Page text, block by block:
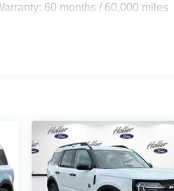
Android Auto smart
the internet wherever your
with mobile hotspot.
60 months / 60,000 miles